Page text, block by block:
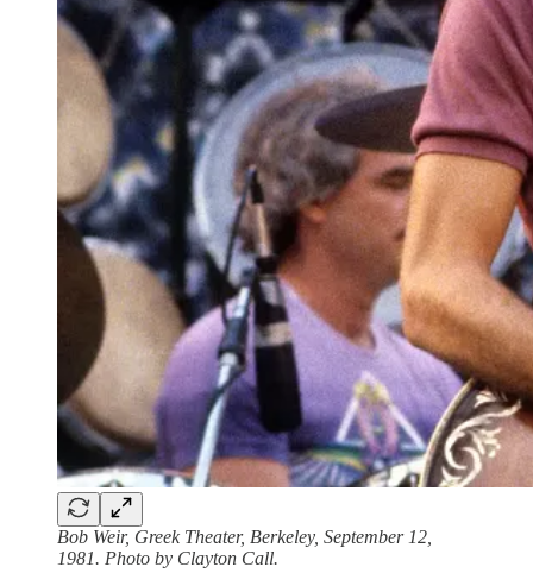
Bob Weir, Greek Theater, Berkeley, September 12,
1981. Photo by Clayton Call.